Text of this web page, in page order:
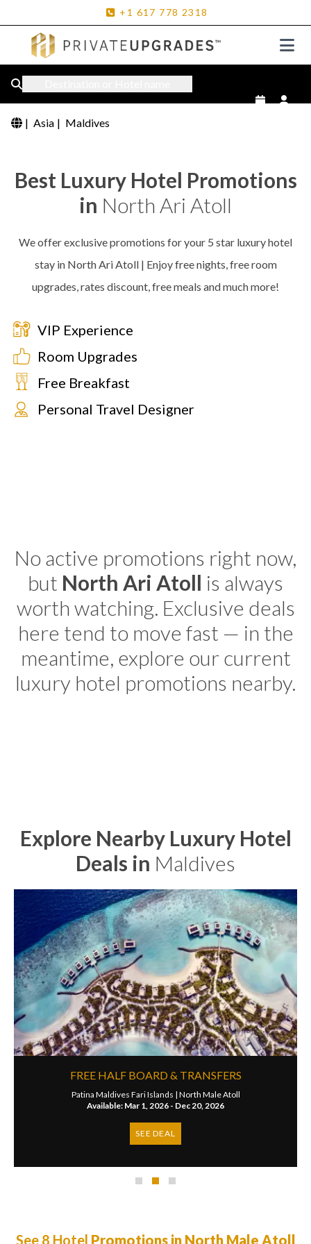
+1 617 778 2318
| Asia | Maldives
Best Luxury Hotel Promotions
in North Ari Atoll
We offer exclusive promotions for your 5 star luxury hotel
stay in North Ari Atoll | Enjoy free nights, free room
upgrades, rates discount, free meals and much more!
VIP Experience
Room Upgrades
Free Breakfast
Personal Travel Designer
No active promotions right now,
but North Ari Atoll is always
worth watching. Exclusive deals
here tend to move fast — in the
meantime, explore our current
luxury hotel promotions nearby.
Explore Nearby Luxury Hotel
Deals in Maldives
FREE HALF BOARD & TRANSFERS
Patina Maldives Fari Islands | North Male Atoll
Available: Mar 1, 2026 - Dec 20, 2026
SEE DEAL
See 8 Hotel Promotions in North Male Atoll